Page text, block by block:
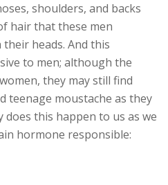
shoulders, and backs
hair that these men
heads. And this
to men; although the
they may still find
teenage moustache as they
does this happen to us as we
hormone responsible: